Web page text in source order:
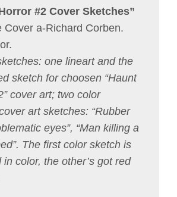
#2 Cover Sketches”
Cover a-Richard Corben.
one lineart and the
sketch for choosen “Haunt
cover art; two color
art sketches: “Rubber
eyes”, “Man killing a
The first color sketch is
color, the other’s got red